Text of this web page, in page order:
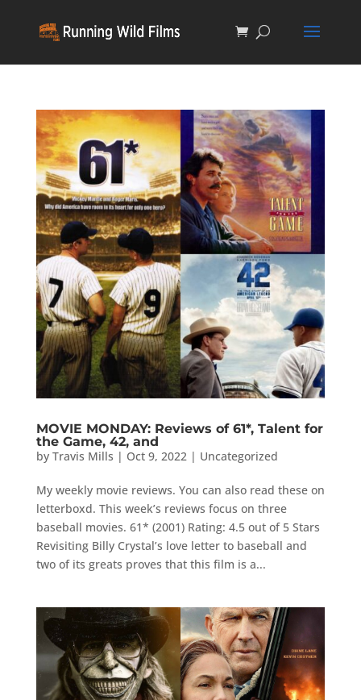
MOVIE MONDAY: Reviews of 61*, Talent for
the Game, 42, and
by Travis Mills | Oct 9, 2022| Uncategorized
My weekly movie reviews. You can also read these on
letterboxd. This week’s reviews focus on three
baseball movies. 61* (2001) Rating: 4.5 out of 5 Stars
Revisiting Billy Crystal’s love letter to baseball and
two of its greats proves that this film is a...